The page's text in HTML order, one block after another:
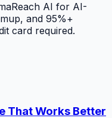
AI for AI-
and 95%+
card required.
That Works Better